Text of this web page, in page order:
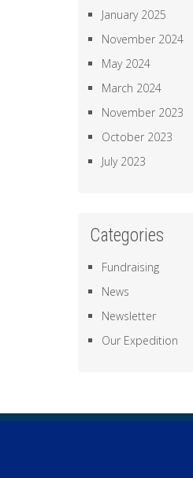
January 2025
November 2024
May 2024
March 2024
November 2023
October 2023
July 2023
Categories
Fundraising
News
Newsletter
Our Expedition